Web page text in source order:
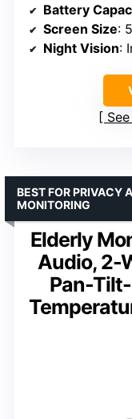
Battery
Screen Size:
Night Vision:
Elderly
Audio, 2-
Pan-
BEST FOR PRIVACY
MONITORING